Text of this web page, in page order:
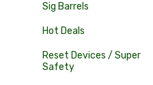
Sig Barrels
Hot Deals
Reset Devices / Super
Safety